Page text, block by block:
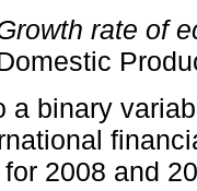
rate of
a binary
for 2008 and